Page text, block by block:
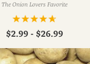
The Onion Lovers Favorite
$2.99 - $26.99